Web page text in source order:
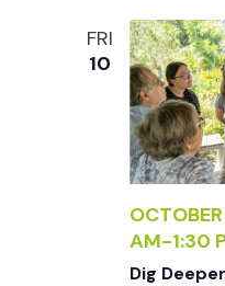
FRI
10
AM-1:30
Dig Deeper